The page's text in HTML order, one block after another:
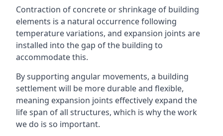
Contraction of concrete or shrinkage of building
elements is a natural occurrence following
temperature variations, and expansion joints are
installed into the gap of the building to
accommodate this.
By supporting angular movements, a building
settlement will be more durable and flexible,
meaning expansion joints effectively expand the
life span of all structures, which is why the work
we do is so important.